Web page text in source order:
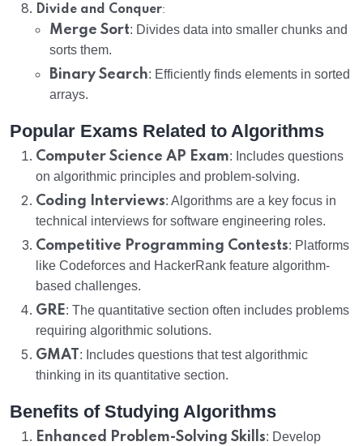
Divide and Conquer:
Merge Sort: Divides data into smaller chunks and
sorts them.
Binary Search: Efficiently finds elements in sorted
arrays.
Popular Exams Related to Algorithms
Computer Science AP Exam: Includes questions
on algorithmic principles and problem-solving.
Coding Interviews: Algorithms are a key focus in
technical interviews for software engineering roles.
Competitive Programming Contests: Platforms
like Codeforces and HackerRank feature algorithm-
based challenges.
GRE: The quantitative section often includes problems
requiring algorithmic solutions.
GMAT : Includes questions that test algorithmic
thinking in its quantitative section.
Benefits of Studying Algorithms
Enhanced Problem-Solving Skills: Develop